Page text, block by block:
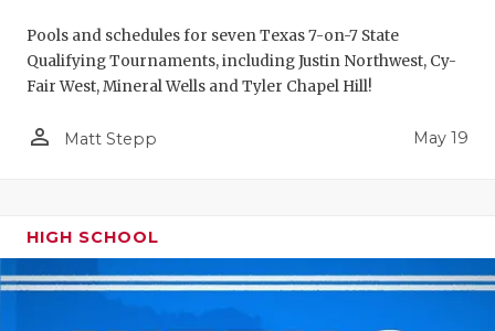
Pools and schedules for seven Texas 7-on-7 State
Qualifying Tournaments, including Justin Northwest, Cy-
Fair West, Mineral Wells and Tyler Chapel Hill!
person_outline Matt Stepp May 19
HIGH SCHOOL